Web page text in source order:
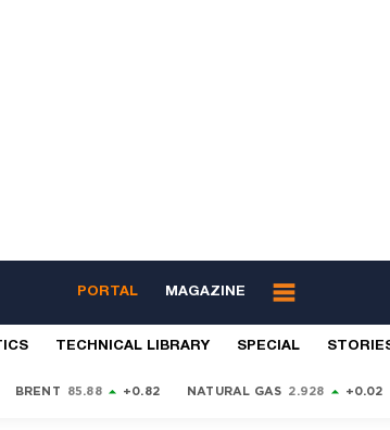
PORTAL MAGAZINE
TECHNICAL LIBRARY SPECIAL
BRENT 85.88 +0.82 NATURAL GAS 2.928 +0.02